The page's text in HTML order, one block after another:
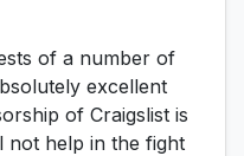
of a number of
excellent
of Craigslist is
not help in the fight